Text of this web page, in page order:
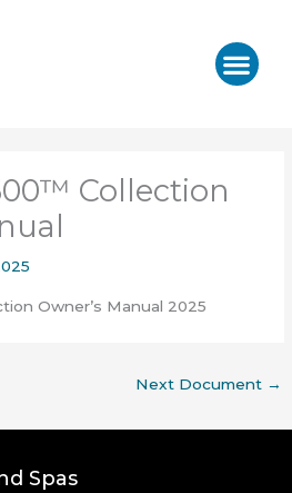
Collection
Owner’s Manual 2025
Next Document →
Spas